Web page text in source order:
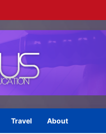
Travel About